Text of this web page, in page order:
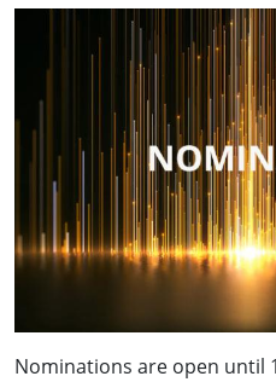
Nominations are open until